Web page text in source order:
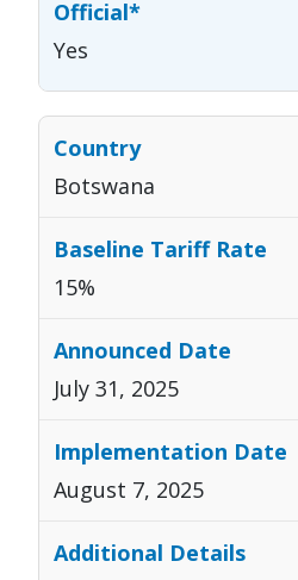
Yes
Botswana
15%
July 31, 2025
August 7, 2025